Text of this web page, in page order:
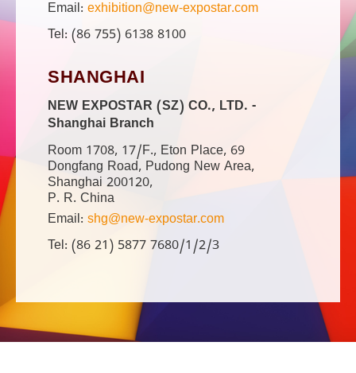
Email: exhibition@new-expostar.com
Tel: (86 755) 6138 8100
SHANGHAI
NEW EXPOSTAR (SZ) CO., LTD. -
Shanghai Branch
Room 1708, 17/F., Eton Place, 69
Dongfang Road, Pudong New Area,
Shanghai 200120,
P. R. China
Email: shg@new-expostar.com
Tel: (86 21) 5877 7680/1/2/3